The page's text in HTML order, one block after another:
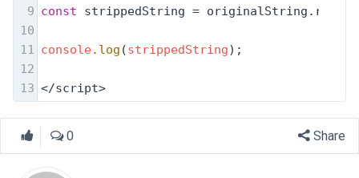
9 const strippedString =
10
11 console.log (strippedString);
12
13 </script>
0 Share